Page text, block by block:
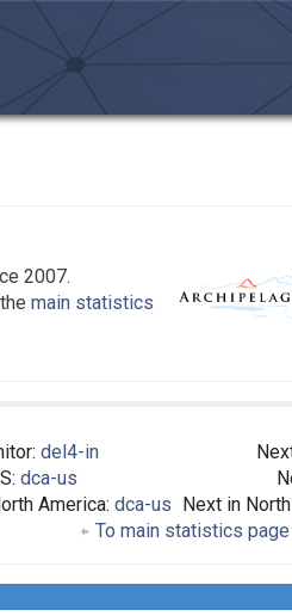
2007.
main statistics
del4-in
dca-us
America: dca-us Next in
To main statistics page